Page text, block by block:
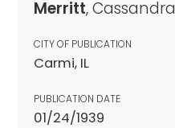
Merritt, Cassandra
CITY OF PUBLICATION
Carmi, IL
PUBLICATION DATE
01/24/1939